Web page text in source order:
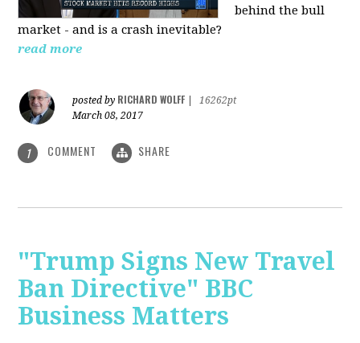
behind the bull
market - and is a crash inevitable?
read more
posted by RICHARD WOLFF
16262pt
March 08, 2017
1 COMMENT SHARE
"Trump Signs New Travel
Ban Directive" BBC
Business Matters